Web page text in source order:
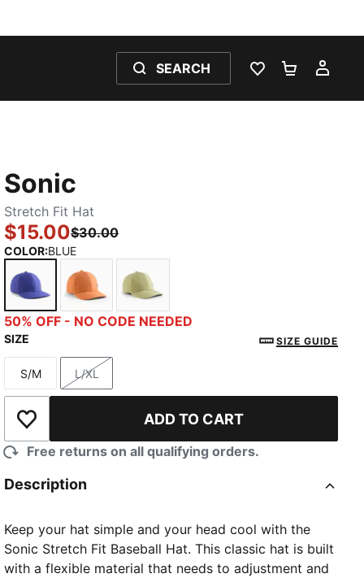
SEARCH
WISHLIST 0
Sonic
Stretch Fit Hat
$15.00$30.00
COLOR:BLUE
BLUE DARK ORANGEMEDIUM GREEN
50% OFF - NO CODE NEEDED
SIZE SIZE GUIDE
Size
S/M
Size
L/XL
Add to Wishlist ADD TO CART
Free returns on all qualifying orders.
Description
Keep your hat simple and your head cool with the
Sonic Stretch Fit Baseball Hat. This classic hat is built
with a flexible material that needs to adjustment and